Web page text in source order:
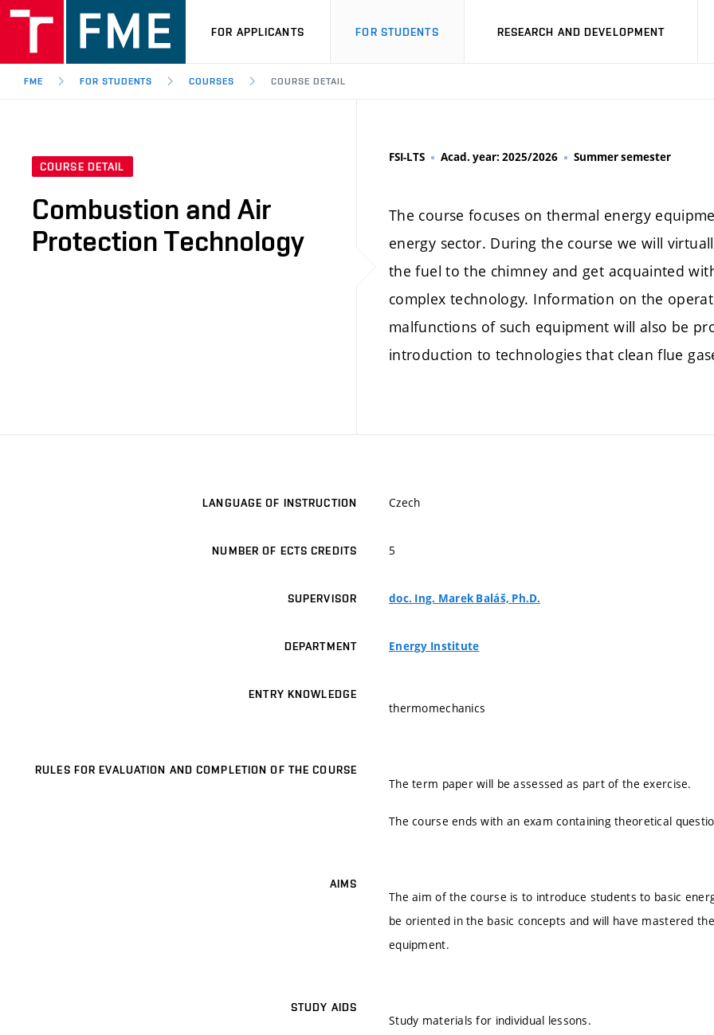
FOR APPLICANTS FOR STUDENTS RESEARCH AND DEVELOPMENT
FME FOR STUDENTS COURSES COURSE DETAIL
COURSE DETAIL
Combustion and Air
Protection Technology
FSI-LTS Acad. year: 2025/2026 Summer semester
The course focuses on thermal energy
energy sector. During the course we will
the fuel to the chimney and get acquainted
complex technology. Information on the
malfunctions of such equipment will also be
introduction to technologies that clean flue
LANGUAGE OF INSTRUCTION Czech
NUMBER OF ECTS CREDITS 5
SUPERVISOR doc. Ing. Marek Baláš, Ph.D.
DEPARTMENT Energy Institute
ENTRY KNOWLEDGE
thermomechanics
RULES FOR EVALUATION AND COMPLETION OF THE COURSE
The term paper will be assessed as part of the exercise.
The course ends with an exam containing theoretical
AIMS
The aim of the course is to introduce students to basic
be oriented in the basic concepts and will have mastered
equipment.
STUDY AIDS
Study materials for individual lessons.